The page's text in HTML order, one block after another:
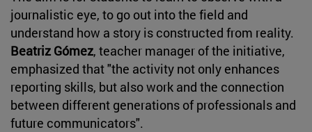
journalistic eye, to go out into the field and
understand how a story is constructed from reality.
Beatriz Gómez, teacher manager of the initiative,
emphasized that "the activity not only enhances
reporting skills, but also work and the connection
between different generations of professionals and
future communicators".